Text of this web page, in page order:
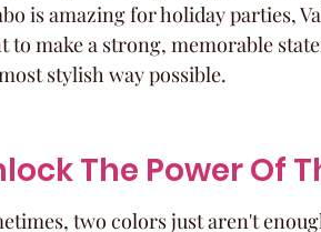
is amazing for holiday parties,
to make a strong, memorable
stylish way possible.
The Power Of
two colors just aren't